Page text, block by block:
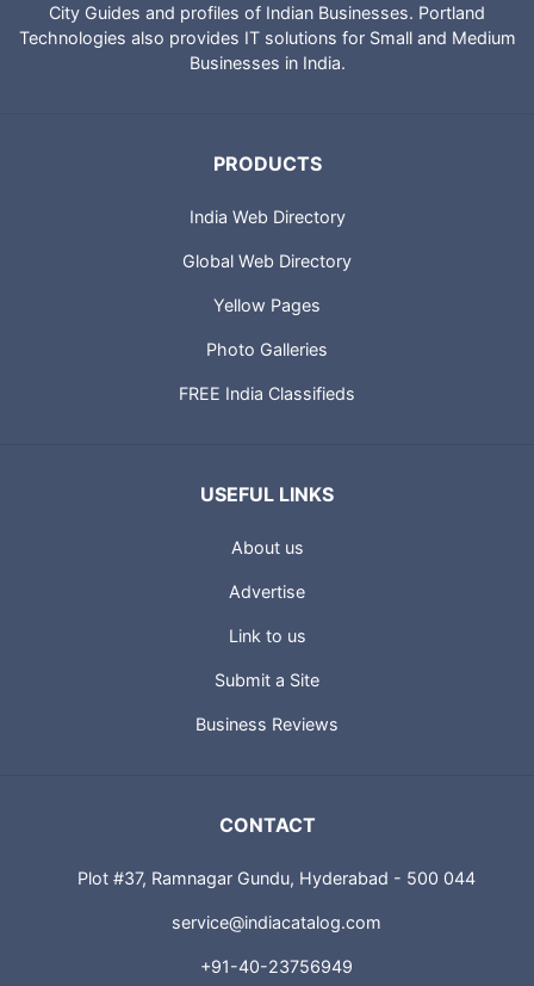
City Guides and profiles of Indian Businesses. Portland
Technologies also provides IT solutions for Small and Medium
Businesses in India.
PRODUCTS
India Web Directory
Global Web Directory
Yellow Pages
Photo Galleries
FREE India Classifieds
USEFUL LINKS
About us
Advertise
Link to us
Submit a Site
Business Reviews
CONTACT
Plot #37, Ramnagar Gundu, Hyderabad - 500 044
service@indiacatalog.com
+91-40-23756949